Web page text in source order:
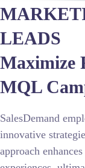
LEADS
Maximize
MQL
SalesDemand
innovative
approach